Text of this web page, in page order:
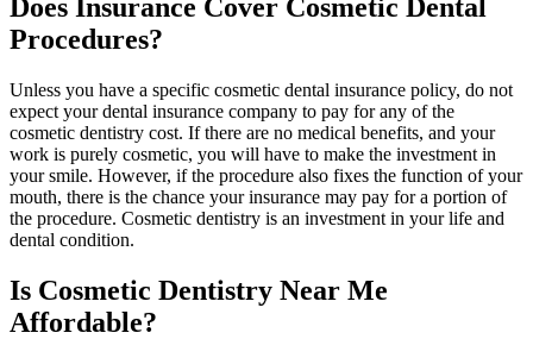
Does Insurance Cover Cosmetic Dental
Procedures?
Unless you have a specific cosmetic dental insurance policy, do not
expect your dental insurance company to pay for any of the
cosmetic dentistry cost. If there are no medical benefits, and your
work is purely cosmetic, you will have to make the investment in
your smile. However, if the procedure also fixes the function of your
mouth, there is the chance your insurance may pay for a portion of
the procedure. Cosmetic dentistry is an investment in your life and
dental condition.
Is Cosmetic Dentistry Near Me
Affordable?